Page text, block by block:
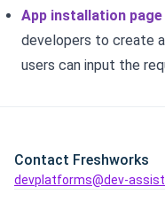
App installation
developers to create
users can input the
Contact Freshworks
devplatforms@dev-